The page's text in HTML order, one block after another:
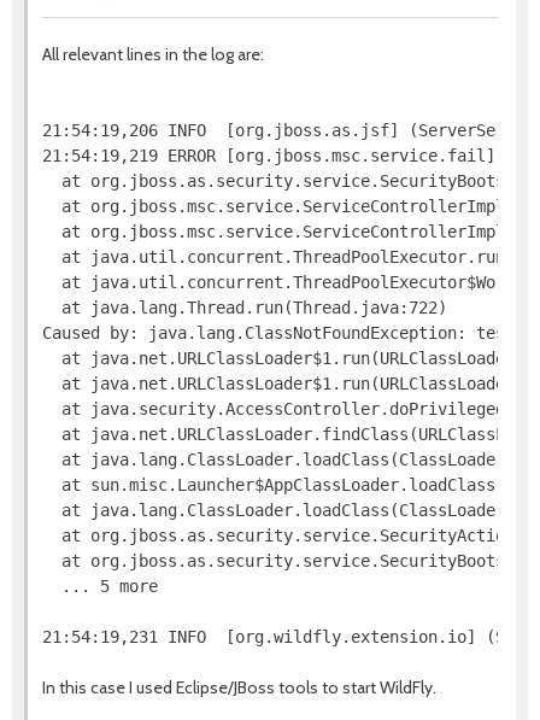
All relevant lines in the log are:
21:54:19,206 INFO  [org.jboss.as.jsf]
21:54:19,219 ERROR [org.jboss.msc.service.fail]
at
at
at
at
at
at java.lang.Thread.run(Thread.java:722)
Caused by: java.lang.ClassNotFoundException:
at
at
at
at
at
at
at
at
at
... 5 more
In this case I used Eclipse/JBoss tools to start WildFly.